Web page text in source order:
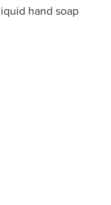
hand soap